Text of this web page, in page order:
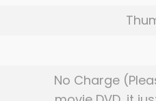
No Charge